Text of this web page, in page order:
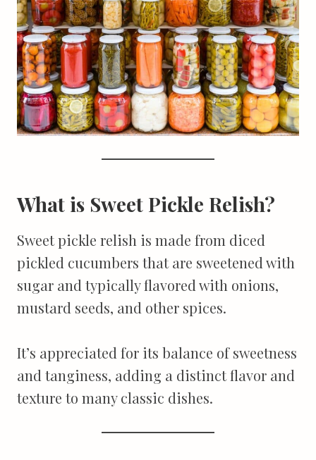
What is Sweet Pickle Relish?
Sweet pickle relish is made from diced
pickled cucumbers that are sweetened with
sugar and typically flavored with onions,
mustard seeds, and other spices.
It’s appreciated for its balance of sweetness
and tanginess, adding a distinct flavor and
texture to many classic dishes.